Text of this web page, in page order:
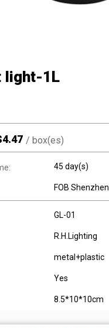
light-1L
4.47 / box(es)
45 day(s)
FOB Shenzhen
GL-01
R.H.Lighting
metal+plastic
Yes
8.5*10*10cm